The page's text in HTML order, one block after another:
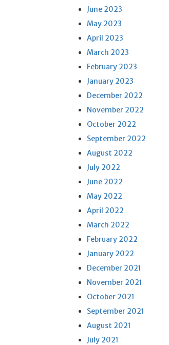
June 2023
May 2023
April 2023
March 2023
February 2023
January 2023
December 2022
November 2022
October 2022
September 2022
August 2022
July 2022
June 2022
May 2022
April 2022
March 2022
February 2022
January 2022
December 2021
November 2021
October 2021
September 2021
August 2021
July 2021